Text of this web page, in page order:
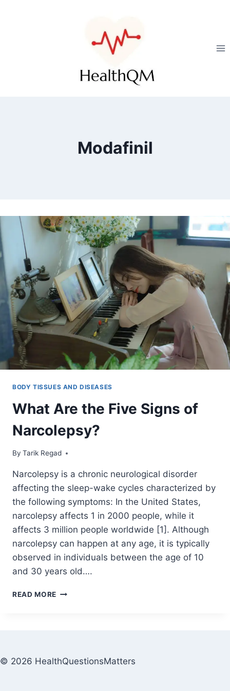
Modafinil
BODY TISSUES AND DISEASES
What Are the Five Signs of
Narcolepsy?
By Tarik Regad
December 16, 2021
Narcolepsy is a chronic neurological disorder
affecting the sleep-wake cycles characterized by
the following symptoms: In the United States,
narcolepsy affects 1 in 2000 people, while it
affects 3 million people worldwide [1]. Although
narcolepsy can happen at any age, it is typically
observed in individuals between the age of 10
and 30 years old….
READ MORE
© 2026 HealthQuestionsMatters